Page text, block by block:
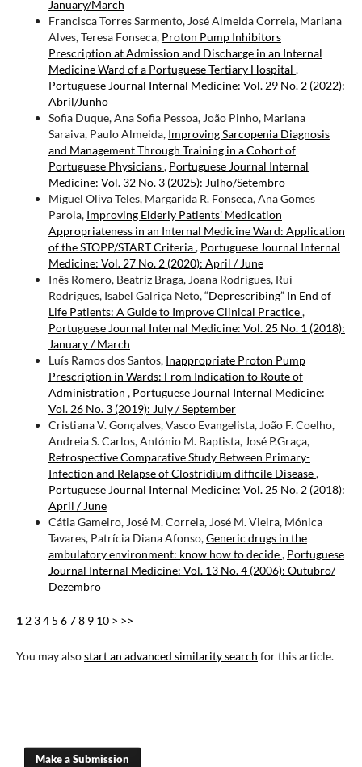
January/March
Francisca Torres Sarmento, José Almeida Correia, Mariana
Alves, Teresa Fonseca, Proton Pump Inhibitors
Prescription at Admission and Discharge in an Internal
Medicine Ward of a Portuguese Tertiary Hospital ,
Portuguese Journal Internal Medicine: Vol. 29 No. 2 (2022):
Abril/Junho
Sofia Duque, Ana Sofia Pessoa, João Pinho, Mariana
Saraiva, Paulo Almeida, Improving Sarcopenia Diagnosis
and Management Through Training in a Cohort of
Portuguese Physicians, Portuguese Journal Internal
Medicine: Vol. 32 No. 3 (2025): Julho/Setembro
Miguel Oliva Teles, Margarida R. Fonseca, Ana Gomes
Parola, Improving Elderly Patients’ Medication
Appropriateness in an Internal Medicine Ward: Application
of the STOPP/START Criteria, Portuguese Journal Internal
Medicine: Vol. 27 No. 2 (2020): April / June
Inês Romero, Beatriz Braga, Joana Rodrigues, Rui
Rodrigues, Isabel Galriça Neto,“Deprescribing” In End of
Life Patients: A Guide to Improve Clinical Practice,
Portuguese Journal Internal Medicine: Vol. 25 No. 1 (2018):
January / March
Luís Ramos dos Santos, Inappropriate Proton Pump
Prescription in Wards: From Indication to Route of
Administration , Portuguese Journal Internal Medicine:
Vol. 26 No. 3 (2019): July / September
Cristiana V. Gonçalves, Vasco Evangelista, João F. Coelho,
Andreia S. Carlos, António M. Baptista, José P.Graça,
Retrospective Comparative Study Between Primary-
Infection and Relapse of Clostridium difficile Disease,
Portuguese Journal Internal Medicine: Vol. 25 No. 2 (2018):
April / June
Cátia Gameiro, José M. Correia, José M. Vieira, Mónica
Tavares, Patrícia Diana Afonso,Generic drugs in the
ambulatory environment: know how to decide, Portuguese
Journal Internal Medicine: Vol. 13 No. 4 (2006): Outubro/
Dezembro
1 2 34 5 678 9 10 > >>
You may alsostart an advanced similarity search for this article.
Make a Submission